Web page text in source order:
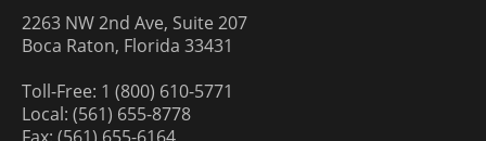
2263 NW 2nd Ave, Suite 207
Boca Raton, Florida 33431
Toll-Free: 1 (800) 610-5771
Local: (561) 655-8778
Fax: (561) 655-6164